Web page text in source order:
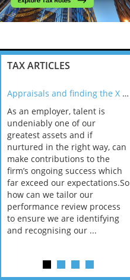
TAX ARTICLES
Appraisals and finding the X Factor
As an employer, talent is
undeniably one of our
greatest assets and if
nurtured in the right way, can
make contributions to the
firm’s ongoing success which
far exceed our expectations.So
how can we tailor our
performance review process
to ensure we are identifying
and recognising our ...